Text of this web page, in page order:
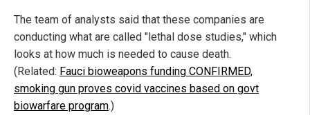
The team of analysts said that these companies are
conducting what are called "lethal dose studies," which
looks at how much is needed to cause death.
(Related: Fauci bioweapons funding CONFIRMED,
smoking gun proves covid vaccines based on govt
biowarfare program.)